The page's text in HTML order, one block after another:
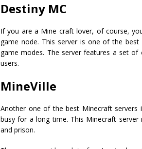
Destiny MC
If you are a Mine craft lover, of course,
game node. This server is one of the
game modes. The server features a set
users.
MineVille
Another one of the best Minecraft
busy for a long time. This Minecraft server
and prison.